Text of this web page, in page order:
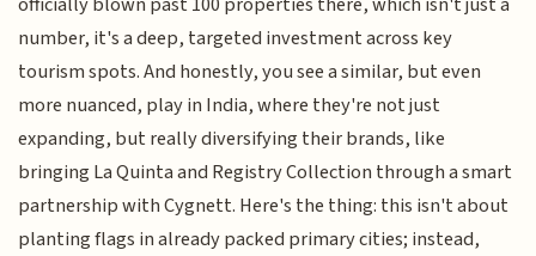
number, it's a deep, targeted investment across key
tourism spots. And honestly, you see a similar, but even
more nuanced, play in India, where they're not just
expanding, but really diversifying their brands, like
bringing La Quinta and Registry Collection through a smart
partnership with Cygnett. Here's the thing: this isn't about
planting flags in already packed primary cities; instead,